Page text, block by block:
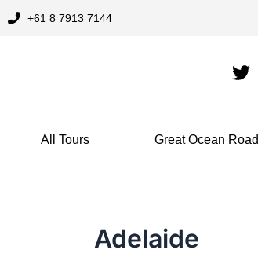
Skip
+61 8 7913 7144
All Tours Great Ocean Road
Adelaide